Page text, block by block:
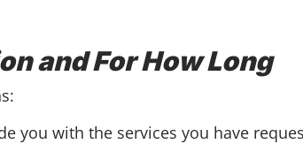
and For How Long
you with the services you have